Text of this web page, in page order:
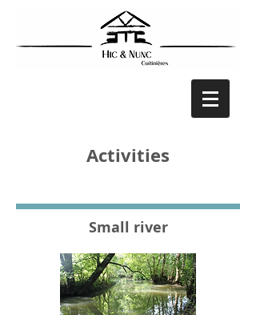
Activities
Small river